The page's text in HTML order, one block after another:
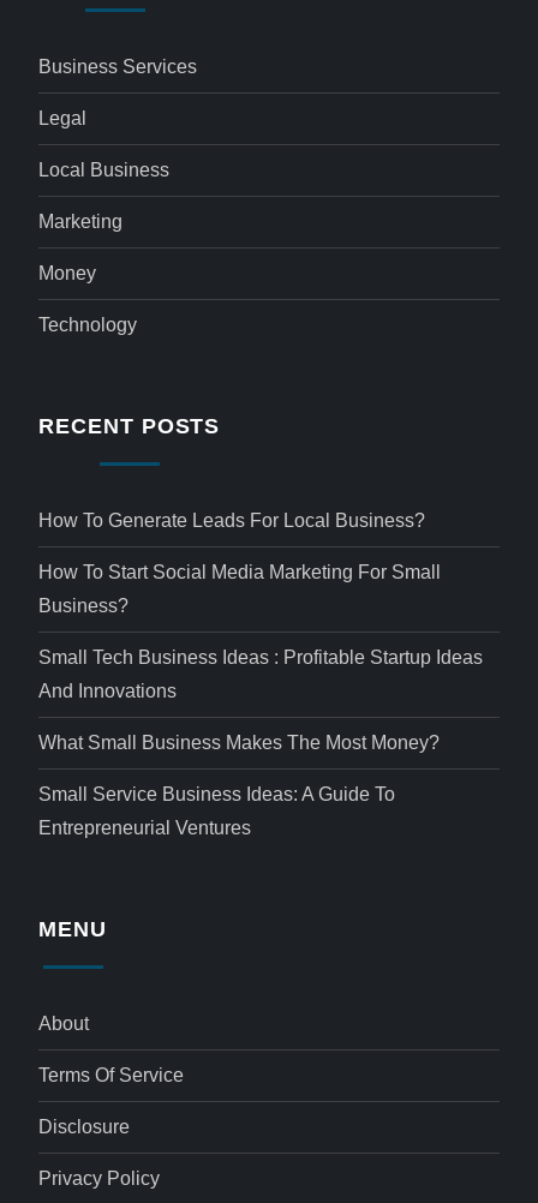
Business Services
Legal
Local Business
Marketing
Money
Technology
RECENT POSTS
How To Generate Leads For Local Business?
How To Start Social Media Marketing For Small
Business?
Small Tech Business Ideas : Profitable Startup Ideas
And Innovations
What Small Business Makes The Most Money?
Small Service Business Ideas: A Guide To
Entrepreneurial Ventures
MENU
About
Terms Of Service
Disclosure
Privacy Policy